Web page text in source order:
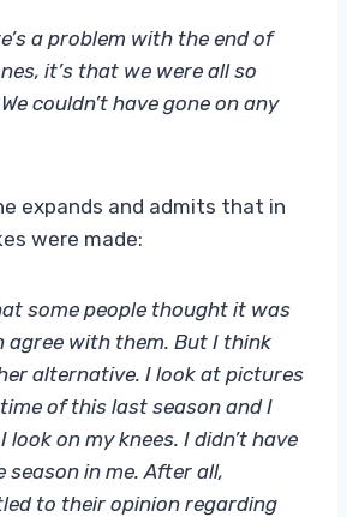
a problem with the end of
it’s that we were all so
couldn’t have gone on any
expands and admits that in
were made:
some people thought it was
agree with them. But I think
alternative. I look at pictures
of this last season and I
look on my knees. I didn’t have
season in me. After all,
to their opinion regarding